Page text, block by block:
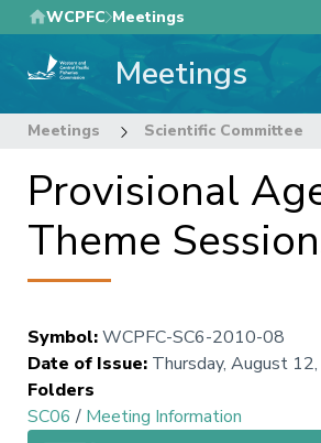
Skip
to
main
WCPFC Meetings
Meetings
Meetings Scientific Committee
Provisional
Theme
Symbol:WCPFC-SC6-2010-08
Date of Issue: Thursday, August
Folders
SC06 / Meeting Information